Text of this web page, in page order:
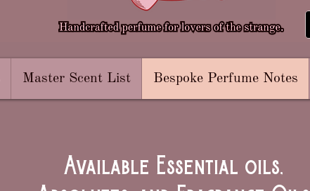
Master Scent List Bespoke Perfume Notes
Available Essential oils,